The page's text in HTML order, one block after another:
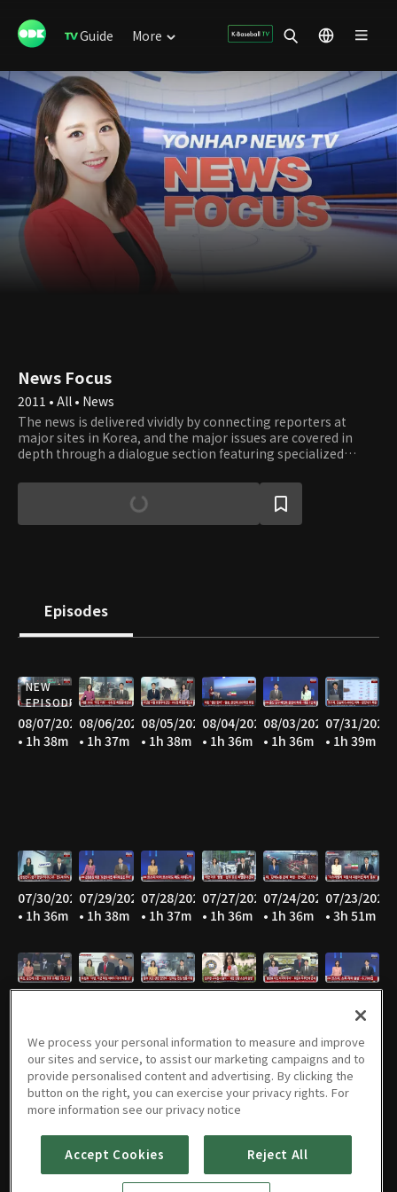
Guide More
News Focus
2011 • All • News
The news is delivered vividly by connecting reporters at
major sites in Korea, and the major issues are covered in
depth through a dialogue section featuring specialized
Episodes
NEW
EPISODE
08/07/2026
• 1h 38m
08/06/2026
• 1h 37m
08/05/2026
• 1h 38m
08/04/2026
• 1h 36m
08/03/2026
• 1h 36m
07/31/2026
• 1h 39m
07/30/2026
• 1h 36m
07/29/2026
• 1h 38m
07/28/2026
• 1h 37m
07/27/2026
• 1h 36m
07/24/2026
• 1h 36m
07/23/2026
• 3h 51m
• 1h 37m
07/13/2026
• 1h 37m
07/10/2026
• 1h 37m
07/09/2026
• 1h 36m
07/08/2026
• 1h 36m
07/07/202607/06/2026
We process your personal information to measure and improve
our sites and service, to assist our marketing campaigns and to
provide personalised content and advertising. By clicking the
button on the right, you can exercise your privacy rights. For
more information see our privacy notice
Accept Cookies Reject All